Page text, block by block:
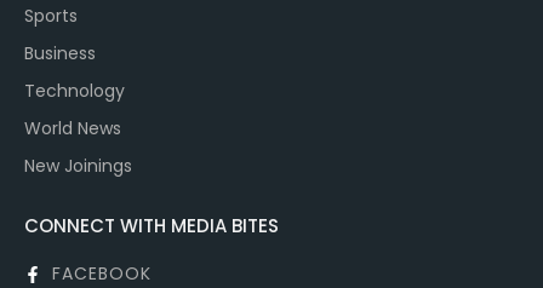
Sports
Business
Technology
World News
New Joinings
CONNECT WITH MEDIA BITES
FACEBOOK